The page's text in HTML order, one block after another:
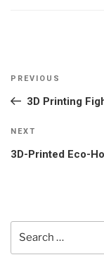
Previous
Post
PREVIOUS
3D Printing
Next
Post
NEXT
3D-Printed Eco-